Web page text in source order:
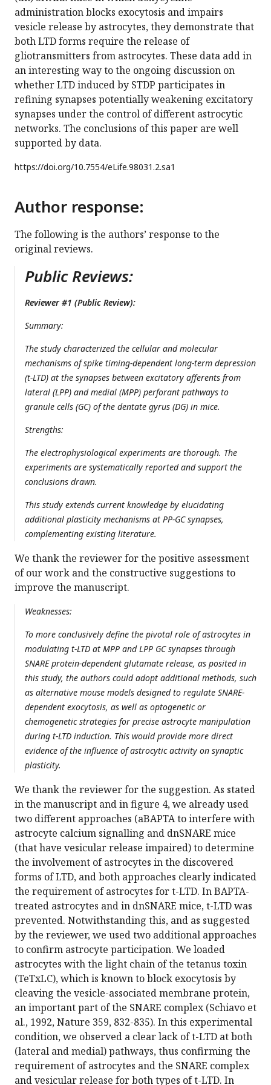
administration blocks exocytosis and impairs
vesicle release by astrocytes, they demonstrate that
both LTD forms require the release of
gliotransmitters from astrocytes. These data add in
an interesting way to the ongoing discussion on
whether LTD induced by STDP participates in
refining synapses potentially weakening excitatory
synapses under the control of different astrocytic
networks. The conclusions of this paper are well
supported by data.
https://doi.org/10.7554/eLife.98031.2.sa1
Author response:
The following is the authors’ response to the
original reviews.
Public Reviews:
Reviewer #1 (Public Review):
Summary:
The study characterized the cellular and molecular
mechanisms of spike timing-dependent long-term depression
(t-LTD) at the synapses between excitatory afferents from
lateral (LPP) and medial (MPP) perforant pathways to
granule cells (GC) of the dentate gyrus (DG) in mice.
Strengths:
The electrophysiological experiments are thorough. The
experiments are systematically reported and support the
conclusions drawn.
This study extends current knowledge by elucidating
additional plasticity mechanisms at PP-GC synapses,
complementing existing literature.
We thank the reviewer for the positive assessment
of our work and the constructive suggestions to
improve the manuscript.
Weaknesses:
To more conclusively define the pivotal role of astrocytes in
modulating t-LTD at MPP and LPP GC synapses through
SNARE protein-dependent glutamate release, as posited in
this study, the authors could adopt additional methods, such
as alternative mouse models designed to regulate SNARE-
dependent exocytosis, as well as optogenetic or
chemogenetic strategies for precise astrocyte manipulation
during t-LTD induction. This would provide more direct
evidence of the influence of astrocytic activity on synaptic
plasticity.
We thank the reviewer for the suggestion. As stated
in the manuscript and in figure 4, we already used
two different approaches (aBAPTA to interfere with
astrocyte calcium signalling and dnSNARE mice
(that have vesicular release impaired) to determine
the involvement of astrocytes in the discovered
forms of LTD, and both approaches clearly indicated
the requirement of astrocytes for t-LTD. In BAPTA-
treated astrocytes and in dnSNARE mice, t-LTD was
prevented. Notwithstanding this, and as suggested
by the reviewer, we used two additional approaches
to confirm astrocyte participation. We loaded
astrocytes with the light chain of the tetanus toxin
(TeTxLC), which is known to block exocytosis by
cleaving the vesicle-associated membrane protein,
an important part of the SNARE complex (Schiavo et
al., 1992, Nature 359, 832-835). In this experimental
condition, we observed a clear lack of t-LTD at both
(lateral and medial) pathways, thus confirming the
requirement of astrocytes and the SNARE complex
and vesicular release for both types of t-LTD. In